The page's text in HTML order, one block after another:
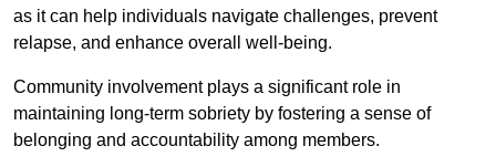
as it can help individuals navigate challenges, prevent
relapse, and enhance overall well-being.
Community involvement plays a significant role in
maintaining long-term sobriety by fostering a sense of
belonging and accountability among members.